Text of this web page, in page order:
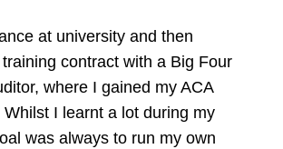
at university and then
contract with a Big Four
where I gained my ACA
I learnt a lot during my
was always to run my own